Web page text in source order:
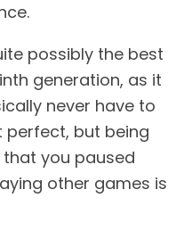
possibly the best
generation, as it
never have to
perfect, but being
you paused
other games is